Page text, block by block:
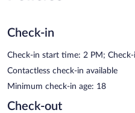
Check-in
Check-in start time: 2 PM;
Contactless check-in available
Minimum check-in age: 18
Check-out